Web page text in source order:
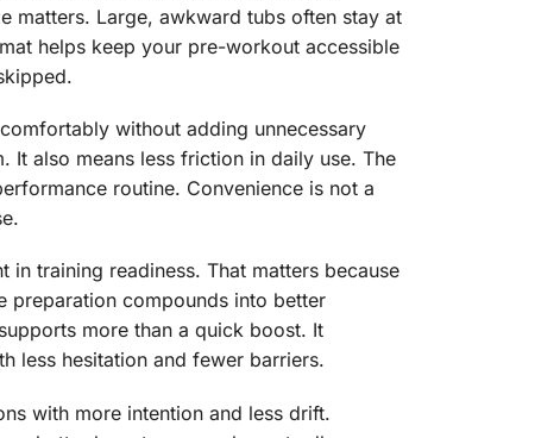
matters. Large, awkward tubs often stay at
helps keep your pre-workout accessible
without adding unnecessary
It also means less friction in daily use. The
routine. Convenience is not a
training readiness. That matters because
preparation compounds into better
more than a quick boost. It
less hesitation and fewer barriers.
with more intention and less drift.